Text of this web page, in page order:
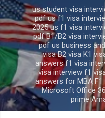
us student visa
pdf us f1 visa
2025 us f1 visa
pdf B1/B2 visa
pdf us business
visa B2 visa K1
answers f1 visa
visa interview f1
answers for MBA F1
Microsoft Office
prime